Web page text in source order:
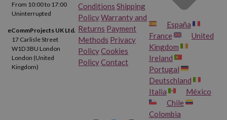
From 10:00 to 17:00
Uninterrupted
eCommProjects UK Ltd.
17 Carlisle Street
W1D 3BU London
London (United
Kingdom)
Conditions Shipping
PolicyWarranty and
Returns Payment
Methods Privacy
PolicyCookies
PolicyContact
España
France
United
Kingdom
Ireland
Portugal
Deutschland
Italia
México
Chile
Colombia